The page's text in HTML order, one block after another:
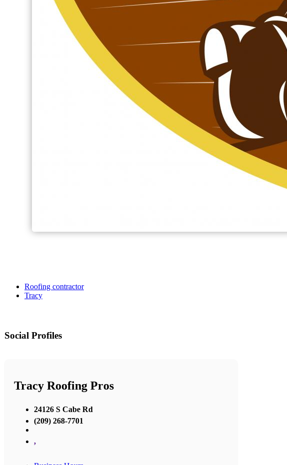
Roofing contractor
Tracy
Social Profiles
Tracy Roofing Pros
24126 S Cabe Rd
(209) 268-7701
,